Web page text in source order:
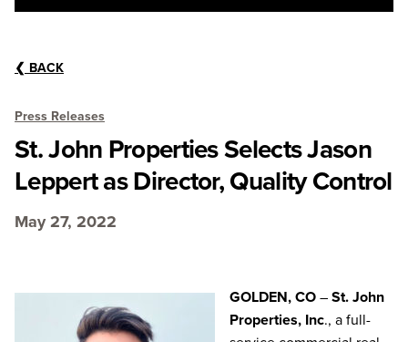
❮ BACK
Press Releases
St. John Properties Selects Jason
Leppert as Director, Quality Control
May 27, 2022
GOLDEN, CO–St. John
Properties, Inc., a full-